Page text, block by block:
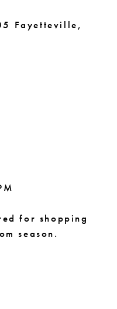
Fayetteville,
for shopping
season.